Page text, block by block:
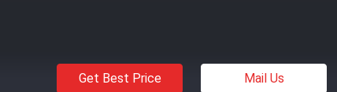
Get Best Price Mail Us